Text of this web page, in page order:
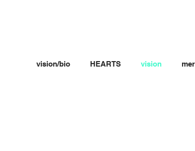
vision/bio HEARTS vision